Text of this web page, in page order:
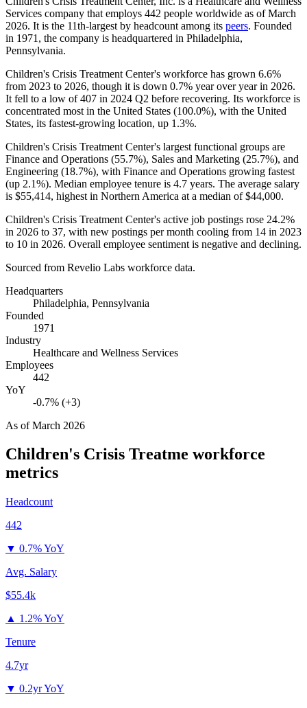
Services company that employs 442 people worldwide as of March
2026. It is the 11th-largest by headcount among its peers. Founded
in 1971 , the company is headquartered in Philadelphia,
Pennsylvania.
Children's Crisis Treatment Center's workforce has grown 6.6%
from 2023 to 2026, though it is down 0.7% year over year in 2026.
It fell to a low of407 in 2024 Q2 before recovering. Its workforce is
concentrated most in the United States (100.0%), with the United
States, its fastest-growing location, up 1.3%.
Children's Crisis Treatment Center's largest functional groups are
Finance and Operations (55.7%), Sales and Marketing (25.7%), and
Engineering (18.7%), with Finance and Operations growing fastest
(up 2.1%). Median employee tenure is 4.7 years. The average salary
is $55,414, highest in Northern America at a median of$44,000.
Children's Crisis Treatment Center's active job postings rose 24.2%
in 2026 to 37, with new postings per month cooling from 14 in 2023
to 10 in 2026. Overall employee sentiment is negative and declining.
Sourced from Revelio Labs workforce data.
Headquarters
Philadelphia, Pennsylvania
Founded
1971
Industry
Healthcare and Wellness Services
Employees
442
YoY
-0.7% (+3)
As ofMarch 2026
Children's Crisis Treatme workforce
metrics
Headcount
442
▼ 0.7% YoY
Avg. Salary
$55.4k
▲ 1.2% YoY
Tenure
4.7yr
▼ 0.2yr YoY